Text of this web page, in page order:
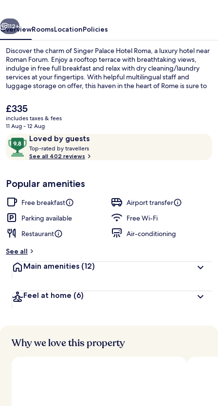
Next
112+
OverviewRoomsLocationPolicies
Discover the charm of Singer Palace Hotel Roma, a luxury hotel near
Roman Forum. Enjoy a rooftop terrace with breathtaking views,
indulge in free full breakfast and relax with dry cleaning/laundry
services at your fingertips. With helpful multilingual staff and
luggage storage on offer, this haven in the heart of Rome is sure to
The
current
price
£335
£335
includes taxes & fees
11 Aug - 12 Aug
ReviewsLoved by guests
9.8
out
of
Loved
by
guests
Top-rated by travellers
t
r
s
See all 402 reviews
Popular amenities
Free breakfast
Airport transfer
Parking available
Free Wi-Fi
Restaurant
Air-conditioning
See all
Main amenities (12)
Feel at home (6)
Why we love this property